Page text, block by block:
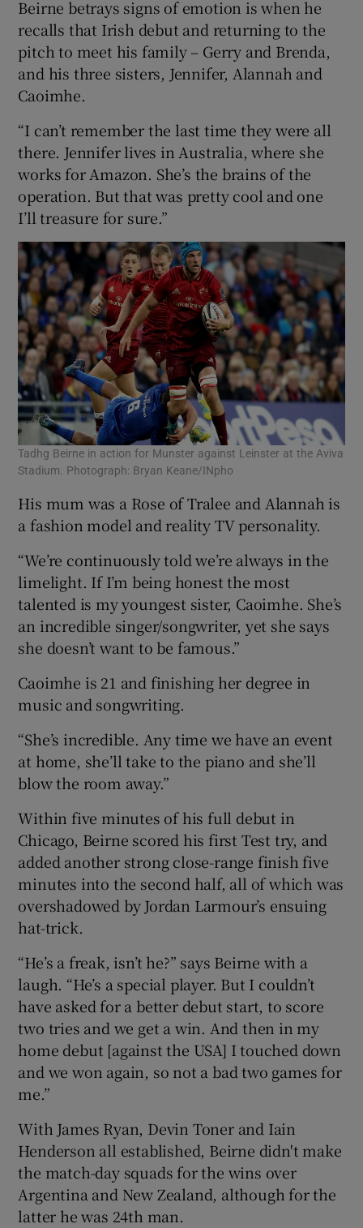
Beirne betrays signs of emotion is when he
recalls that Irish debut and returning to the
pitch to meet his family – Gerry and Brenda,
and his three sisters, Jennifer, Alannah and
Caoimhe.
“I can’t remember the last time they were all
there. Jennifer lives in Australia, where she
works for Amazon. She’s the brains of the
operation. But that was pretty cool and one
I’ll treasure for sure.”
Tadhg Beirne in action for Munster against Leinster at the Aviva
Stadium. Photograph: Bryan Keane/INpho
His mum was a Rose of Tralee and Alannah is
a fashion model and reality TV personality.
“We’re continuously told we’re always in the
limelight. If I’m being honest the most
talented is my youngest sister, Caoimhe. She’s
an incredible singer/songwriter, yet she says
she doesn’t want to be famous.”
Caoimhe is 21 and finishing her degree in
music and songwriting.
“She’s incredible. Any time we have an event
at home, she’ll take to the piano and she’ll
blow the room away.”
Within five minutes of his full debut in
Chicago, Beirne scored his first Test try, and
added another strong close-range finish five
minutes into the second half, all of which was
overshadowed by Jordan Larmour’s ensuing
hat-trick.
“He’s a freak, isn’t he?” says Beirne with a
laugh. “He’s a special player. But I couldn’t
have asked for a better debut start, to score
two tries and we get a win. And then in my
home debut [against the USA] I touched down
and we won again, so not a bad two games for
me.”
With James Ryan, Devin Toner and Iain
Henderson all established, Beirne didn't make
the match-day squads for the wins over
Argentina and New Zealand, although for the
latter he was 24th man.